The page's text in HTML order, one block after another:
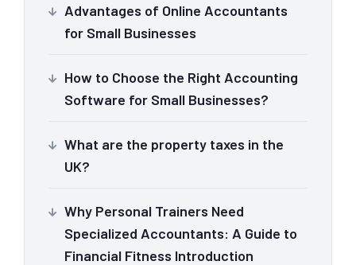
Advantages of Online Accountants
for Small Businesses
How to Choose the Right Accounting
Software for Small Businesses?
What are the property taxes in the
UK?
Why Personal Trainers Need
Specialized Accountants: A Guide to
Financial Fitness Introduction